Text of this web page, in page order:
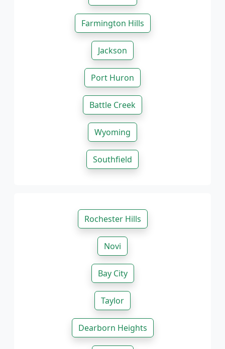
Farmington Hills
Jackson
Port Huron
Battle Creek
Wyoming
Southfield
Rochester Hills
Novi
Bay City
Taylor
Dearborn Heights